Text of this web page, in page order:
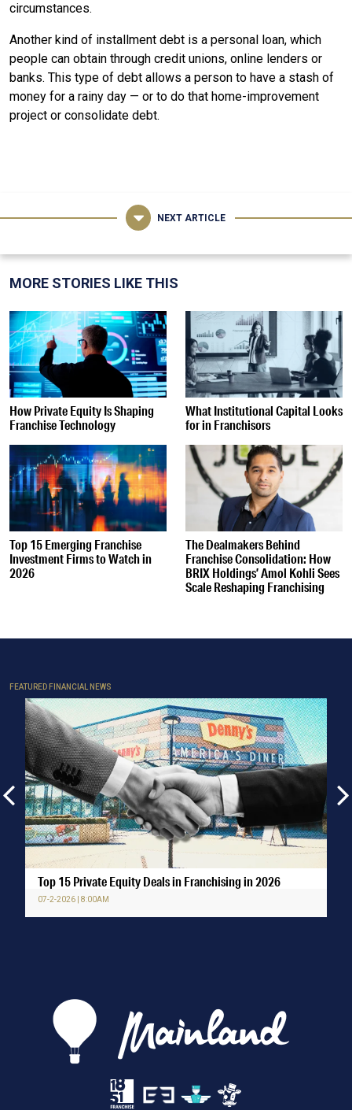
circumstances.
Another kind of installment debt is a personal loan, which
people can obtain through credit unions, online lenders or
banks. This type of debt allows a person to have a stash of
money for a rainy day — or to do that home-improvement
project or consolidate debt.
NEXT ARTICLE
MORE STORIES LIKE THIS
How Private Equity Is Shaping
Franchise Technology
What Institutional Capital Looks
for in Franchisors
Top 15 Emerging Franchise
Investment Firms to Watch in
2026
The Dealmakers Behind
Franchise Consolidation: How
BRIX Holdings’ Amol Kohli Sees
Scale Reshaping Franchising
FEATURED FINANCIAL NEWS
Top 15 Private Equity Deals in Franchising in 2026
07-2-2026 | 8:00AM